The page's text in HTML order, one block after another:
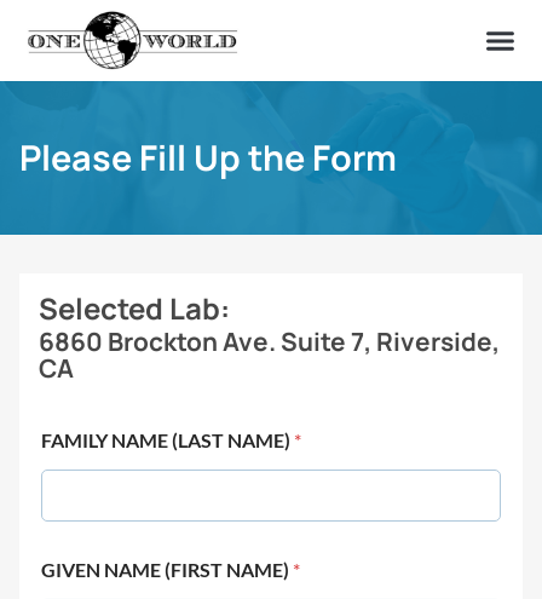
Please Fill Up the Form
Selected Lab:
6860 Brockton Ave. Suite 7, Riverside,
CA
FAMILY NAME (LAST NAME) *
GIVEN NAME (FIRST NAME) *